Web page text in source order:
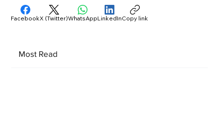
Most Read
FacebookX (Twitter)WhatsAppLinkedInCopy link